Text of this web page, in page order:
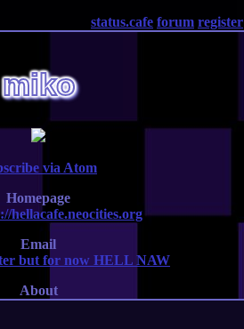
status.cafe forum register
miko
via Atom
Homepage
hellacafe.neocities.org
Email
but for now HELL NAW
About